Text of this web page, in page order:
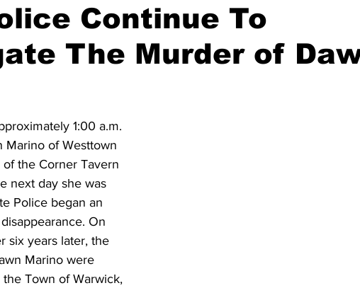
Continue To
The Murder of
1:00 a.m.
Marino of Westtown
the Corner Tavern
next day she was
Police began an
On
six years later, the
Marino were
Town of Warwick,